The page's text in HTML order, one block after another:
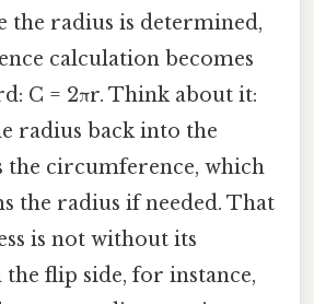
the radius is determined,
calculation becomes
C = 2πr. Think about it:
radius back into the
the circumference, which
the radius if needed. That
is not without its
the flip side, for instance,